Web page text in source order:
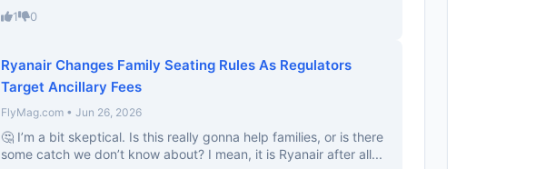
1 0
Ryanair Changes Family Seating Rules As Regulators
Target Ancillary Fees
FlyMag.com • Jun 26, 2026
🤔 I’m a bit skeptical. Is this really gonna help families, or is there
some catch we don’t know about? I mean, it is Ryanair after all...